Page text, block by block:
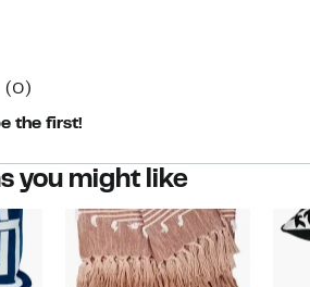
(0)
the first!
you might like